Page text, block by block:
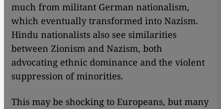
much from militant German nationalism,
which eventually transformed into Nazism.
Hindu nationalists also see similarities
between Zionism and Nazism, both
advocating ethnic dominance and the violent
suppression of minorities.
This may be shocking to Europeans, but many